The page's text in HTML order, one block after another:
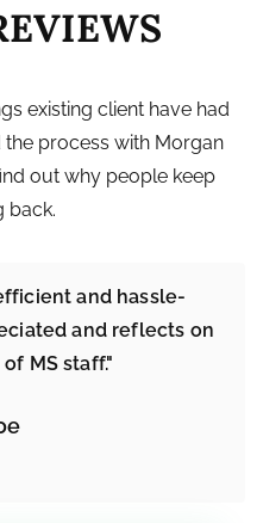
existing client have had
process with Morgan
out why people keep
back.
and hassle-
and reflects on
MS staff."